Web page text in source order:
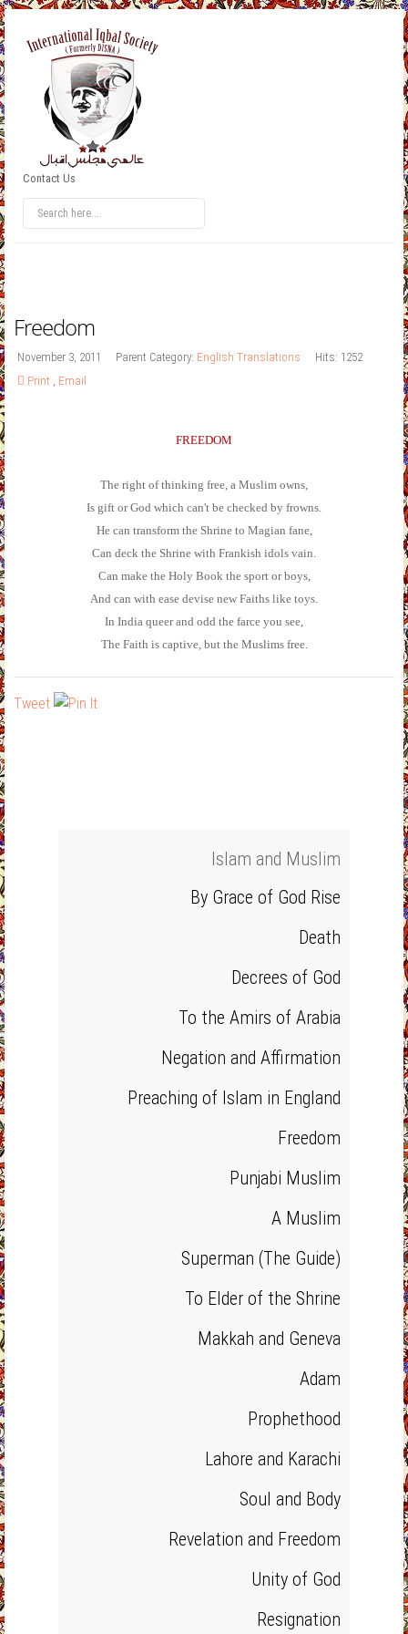
Contact Us
Freedom
November 3, 2011 Parent Category: English Translations
Hits: 1252
Print , Email
FREEDOM
The right of thinking free, a Muslim owns,
Is gift or God which can't be checked by frowns.
He can transform the Shrine to Magian fane,
Can deck the Shrine with Frankish idols vain.
Can make the Holy Book the sport or boys,
And can with ease devise new Faiths like toys.
In India queer and odd the farce you see,
The Faith is captive, but the Muslims free.
Tweet
Islam and Muslim
By Grace of God Rise
Death
Decrees of God
To the Amirs of Arabia
Negation and Affirmation
Preaching of Islam in England
Freedom
Punjabi Muslim
A Muslim
Superman (The Guide)
To Elder of the Shrine
Makkah and Geneva
Adam
Prophethood
Lahore and Karachi
Soul and Body
Revelation and Freedom
Unity of God
Resignation